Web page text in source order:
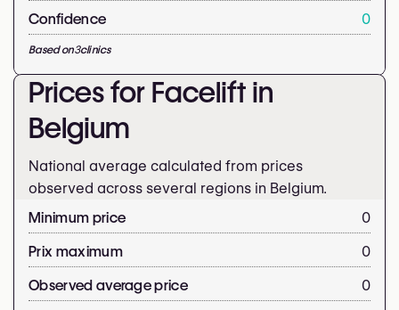
Confidence
0
Based on3clinics
Prices for Facelift in
Belgium
National average calculated from prices
observed across several regions in Belgium.
Minimum price
0
Prix maximum
0
Observed average price
0